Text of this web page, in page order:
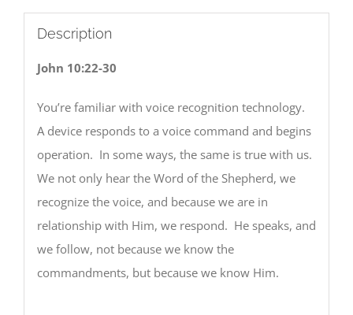
Description
John 10:22-30
You’re familiar with voice recognition technology.
A device responds to a voice command and begins
operation. In some ways, the same is true with us.
We not only hear the Word of the Shepherd, we
recognize the voice, and because we are in
relationship with Him, we respond. He speaks, and
we follow, not because we know the
commandments, but because we know Him.